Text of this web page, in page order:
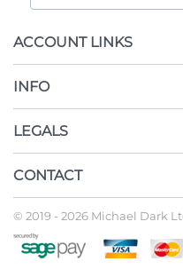
ACCOUNT LINKS
INFO
LEGALS
CONTACT
© 2019 - 2026 Michael Dark